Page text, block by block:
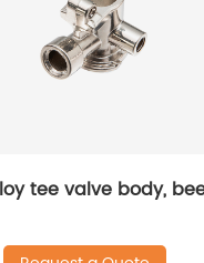
tee valve body,